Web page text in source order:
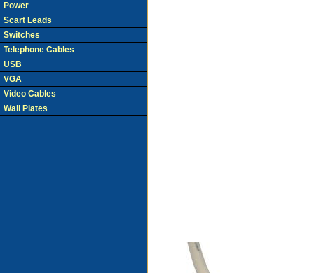
Power
Scart Leads
Switches
Telephone Cables
USB
VGA
Video Cables
Wall Plates